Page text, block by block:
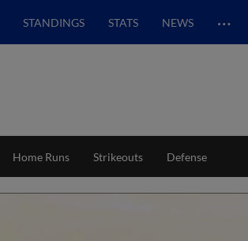
STANDINGS STATS NEWS …
Home Runs Strikeouts Defense